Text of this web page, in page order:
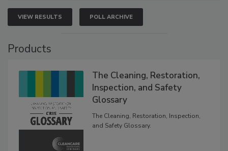
VIEW RESULTS POLL ARCHIVE
Products
The Cleaning, Restoration,
Inspection, and Safety
Glossary
The Cleaning, Restoration, Inspection,
and Safety Glossary.